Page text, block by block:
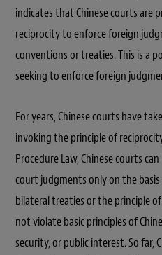
indicates that Chinese courts are
reciprocity to enforce foreign
conventions or treaties. This is a
seeking to enforce foreign
For years, Chinese courts have
invoking the principle of
Procedure Law, Chinese courts
court judgments only on the
bilateral treaties or the principle
not violate basic principles of
security, or public interest. So far,